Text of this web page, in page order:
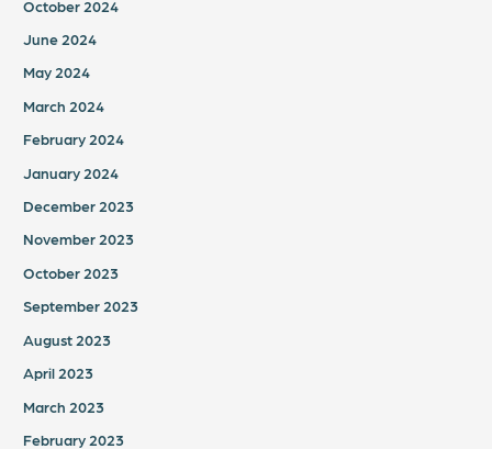
October 2024
June 2024
May 2024
March 2024
February 2024
January 2024
December 2023
November 2023
October 2023
September 2023
August 2023
April 2023
March 2023
February 2023